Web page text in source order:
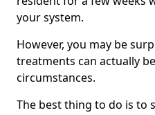
your system.
However, you may be
treatments can actually
circumstances.
The best thing to do is to